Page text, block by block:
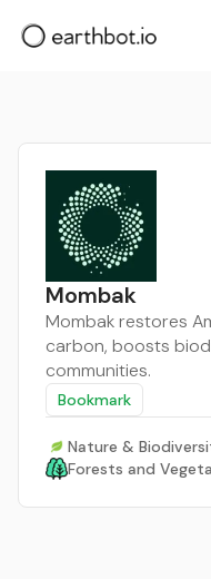
Mombak
Mombak restores
carbon, boosts
communities.
Bookmark
Nature &
Forests and